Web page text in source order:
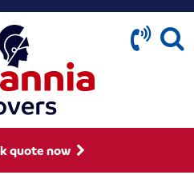
quote now